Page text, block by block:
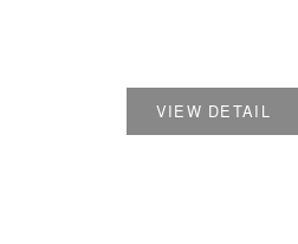
VIEW DETAIL